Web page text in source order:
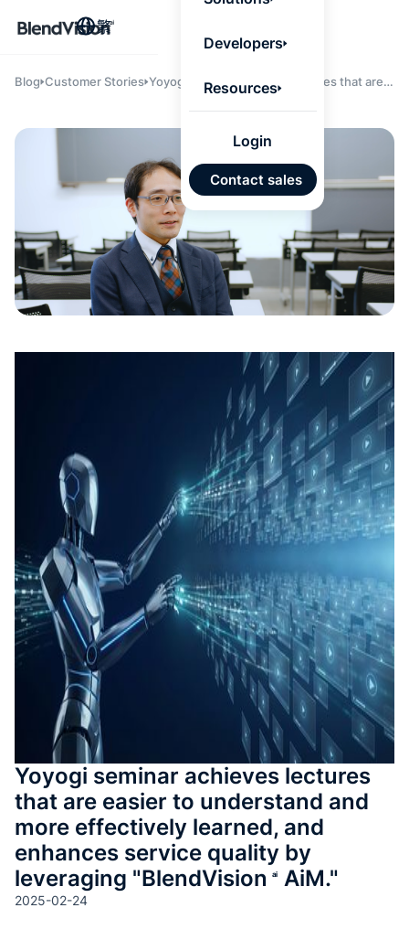
發展計
來自核
的可信
自動標
習內容
測驗與
成
SOP 與
生成
Back
Developers
Resources
Login
Contact sales
繁
Blog Customer Stories Yoyogi seminar achieves lectures that are
BlendVision
Yoyogi seminar achieves lectures
that are easier to understand and
more effectively learned, and
enhances service quality by
leveraging "BlendVision AiM."
2025-02-24